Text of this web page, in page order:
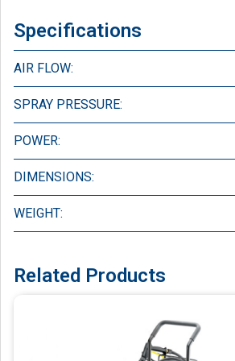
Specifications
AIR FLOW:
SPRAY PRESSURE:
POWER:
DIMENSIONS:
WEIGHT:
Related Products